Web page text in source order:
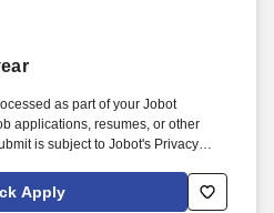
as part of your Jobot
applications, resumes, or other
is subject to Jobot's Privacy
Employment Decision Tools
legal. Additional responsibilities
Apply